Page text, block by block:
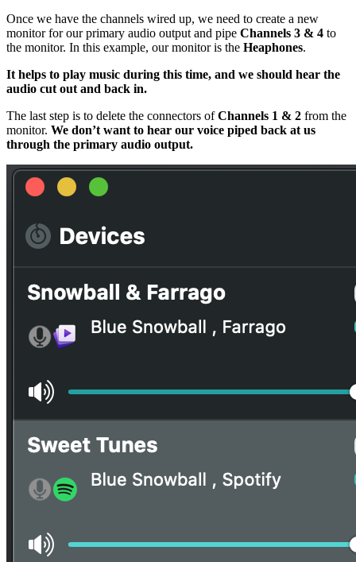
Once we have the channels wired up, we need to create a new
monitor for our primary audio output and pipe Channels 3 & 4 to
the monitor. In this example, our monitor is the Heaphones.
It helps to play music during this time, and we should hear the
audio cut out and back in.
The last step is to delete the connectors ofChannels 1 & 2 from the
monitor. We don’t want to hear our voice piped back at us
through the primary audio output.